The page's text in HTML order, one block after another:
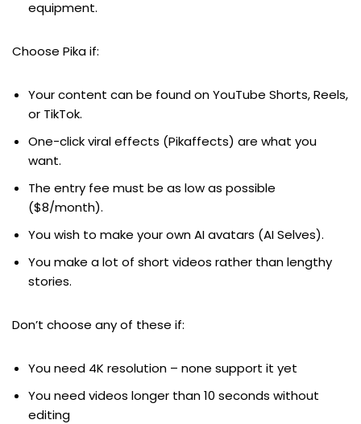
equipment.
Choose Pika if:
Your content can be found on YouTube Shorts, Reels,
or TikTok.
One-click viral effects (Pikaffects) are what you
want.
The entry fee must be as low as possible
($8/month).
You wish to make your own AI avatars (AI Selves).
You make a lot of short videos rather than lengthy
stories.
Don’t choose any of these if:
You need 4K resolution – none support it yet
You need videos longer than 10 seconds without
editing